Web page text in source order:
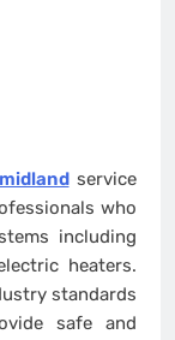
service
who
including
heaters.
standards
safe and